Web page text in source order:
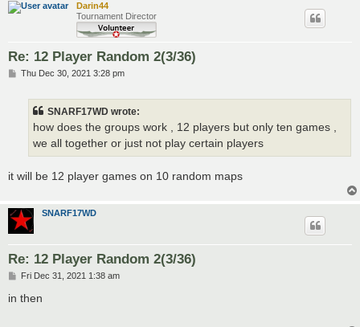
Darin44
Tournament Director
Re: 12 Player Random 2(3/36)
PThu Dec 30, 2021 3:28 pm
SNARF17WD wrote:
how does the groups work , 12 players but only ten games ,
we all together or just not play certain players
it will be 12 player games on 10 random maps
SNARF17WD
Re: 12 Player Random 2(3/36)
P
s
Fri Dec 31, 2021 1:38 am
in then